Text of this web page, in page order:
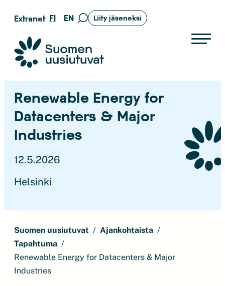
Siirry
sisältöön
Extranet FI EN
Siirry
Liity jäseneksi
Suomen uusiutuvat ry
Renewable Energy for
Datacenters & Major
Industries
12.5.2026
Helsinki
Suomen uusiutuvat
Ajankohtaista
Tapahtuma
Renewable Energy for Datacenters & Major
Industries